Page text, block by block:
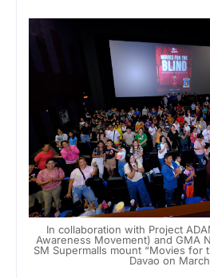
In collaboration with Project
Awareness Movement) and GMA
SM Supermalls mount “Movies for
Davao on